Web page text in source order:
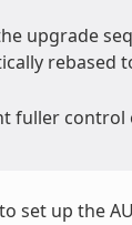
upgrade
rebased
fuller
set up the